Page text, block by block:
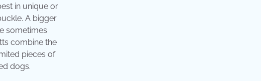
in unique or
A bigger
sometimes
combine the
pieces of
dogs.